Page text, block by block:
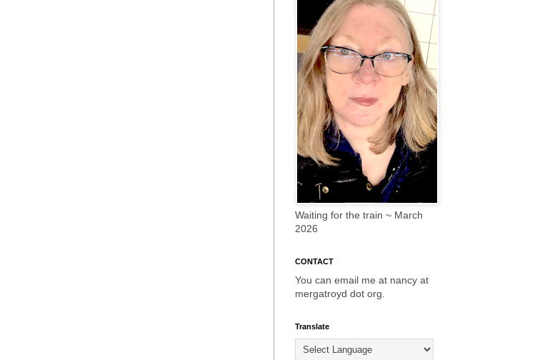
Waiting for the train ~ March
2026
CONTACT
You can email me at nancy at
mergatroyd dot org.
Translate